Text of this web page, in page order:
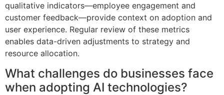
qualitative indicators—employee engagement and
customer feedback—provide context on adoption and
user experience. Regular review of these metrics
enables data-driven adjustments to strategy and
resource allocation.
What challenges do businesses face
when adopting AI technologies?